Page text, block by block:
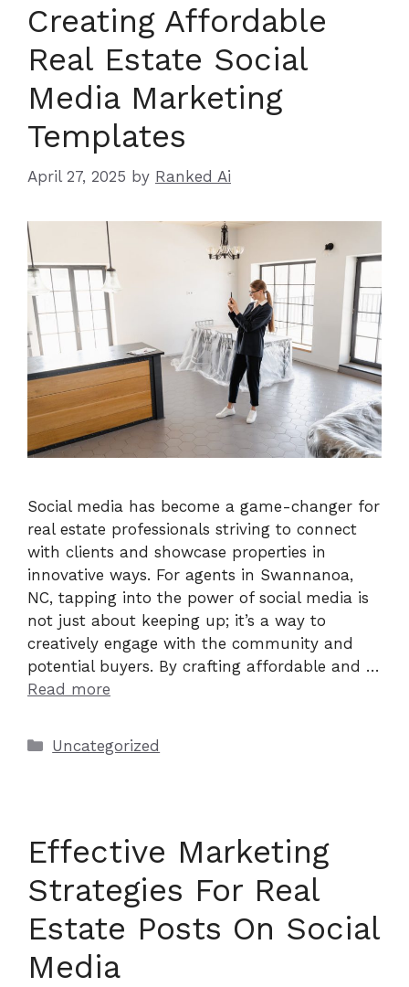
Creating Affordable
Real Estate Social
Media Marketing
Templates
April 27, 2025 by Ranked Ai
Social media has become a game-changer for
real estate professionals striving to connect
with clients and showcase properties in
innovative ways. For agents in Swannanoa,
NC, tapping into the power of social media is
not just about keeping up; it’s a way to
creatively engage with the community and
potential buyers. By crafting affordable and …
Read more
Categories
Uncategorized
Effective Marketing
Strategies For Real
Estate Posts On Social
Media